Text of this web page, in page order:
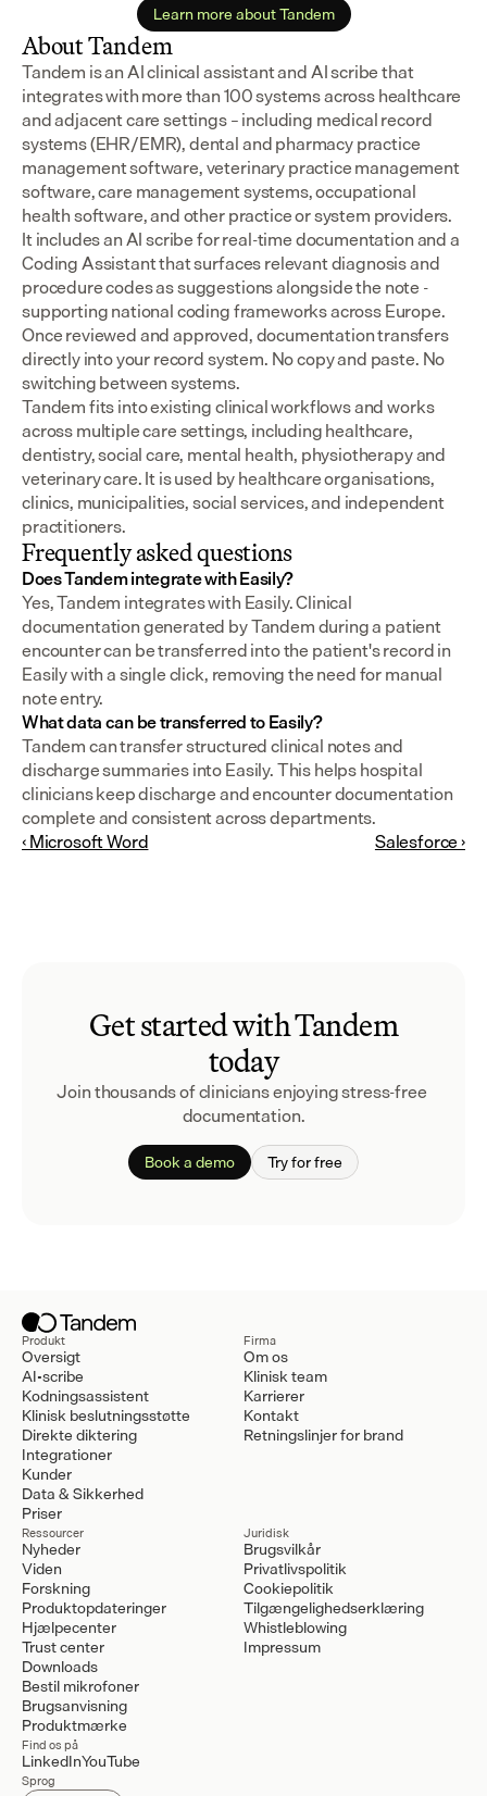
Learn more about Tandem
About Tandem
Tandem is an AI clinical assistant and AI scribe that
integrates with more than 100 systems across healthcare
and adjacent care settings – including medical record
systems (EHR/EMR), dental and pharmacy practice
management software, veterinary practice management
software, care management systems, occupational
health software, and other practice or system providers.
It includes an AI scribe for real-time documentation and a
Coding Assistant that surfaces relevant diagnosis and
procedure codes as suggestions alongside the note -
supporting national coding frameworks across Europe.
Once reviewed and approved, documentation transfers
directly into your record system. No copy and paste. No
switching between systems.
Tandem fits into existing clinical workflows and works
across multiple care settings, including healthcare,
dentistry, social care, mental health, physiotherapy and
veterinary care. It is used by healthcare organisations,
clinics, municipalities, social services, and independent
practitioners.
Frequently asked questions
Does Tandem integrate with Easily?
Yes, Tandem integrates with Easily. Clinical
documentation generated by Tandem during a patient
encounter can be transferred into the patient's record in
Easily with a single click, removing the need for manual
note entry.
What data can be transferred to Easily?
Tandem can transfer structured clinical notes and
discharge summaries into Easily. This helps hospital
clinicians keep discharge and encounter documentation
complete and consistent across departments.
‹ Microsoft Word
Salesforce ›
Get started with Tandem
today
Join thousands of clinicians enjoying stress-free
documentation.
Book a demo Try for free
Produkt
Oversigt
AI-scribe
Kodningsassistent
Klinisk beslutningsstøtte
Direkte diktering
Integrationer
Kunder
Data & Sikkerhed
Priser
Firma
Om os
Klinisk team
Karrierer
Kontakt
Retningslinjer for brand
Ressourcer
Nyheder
Viden
Forskning
Produktopdateringer
Hjælpecenter
Trust center
Downloads
Bestil mikrofoner
Brugsanvisning
Produktmærke
Juridisk
Brugsvilkår
Privatlivspolitik
Cookiepolitik
Tilgængelighedserklæring
Whistleblowing
Impressum
Find os på
LinkedInYouTube
Sprog